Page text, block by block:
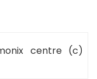
centre (c)